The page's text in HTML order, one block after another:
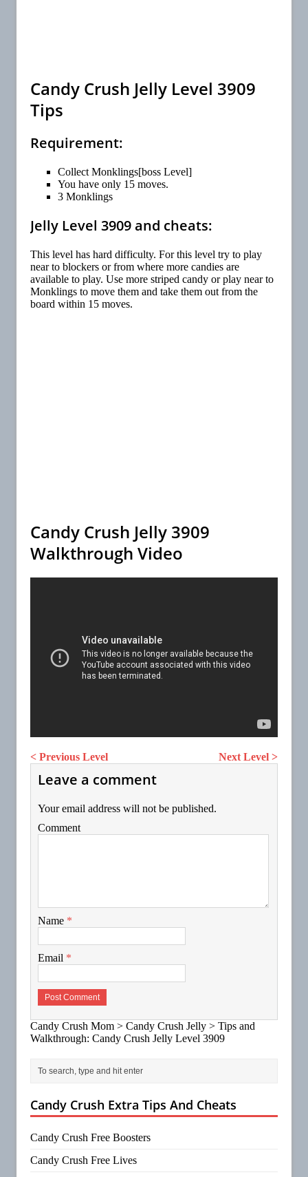
Candy Crush Jelly Level 3909
Tips
Requirement:
Collect Monklings[boss Level]
You have only 15 moves.
3 Monklings
Jelly Level 3909 and cheats:
This level has hard difficulty. For this level try to play
near to blockers or from where more candies are
available to play. Use more striped candy or play near to
Monklings to move them and take them out from the
board within 15 moves.
Candy Crush Jelly 3909
Walkthrough Video
< Previous Level Next Level >
Leave a comment
Your email address will not be published.
Comment
Name *
Email *
Candy Crush Mom > Candy Crush Jelly > Tips and
Walkthrough: Candy Crush Jelly Level 3909
Candy Crush Extra Tips And Cheats
Candy Crush Free Boosters
Candy Crush Free Lives